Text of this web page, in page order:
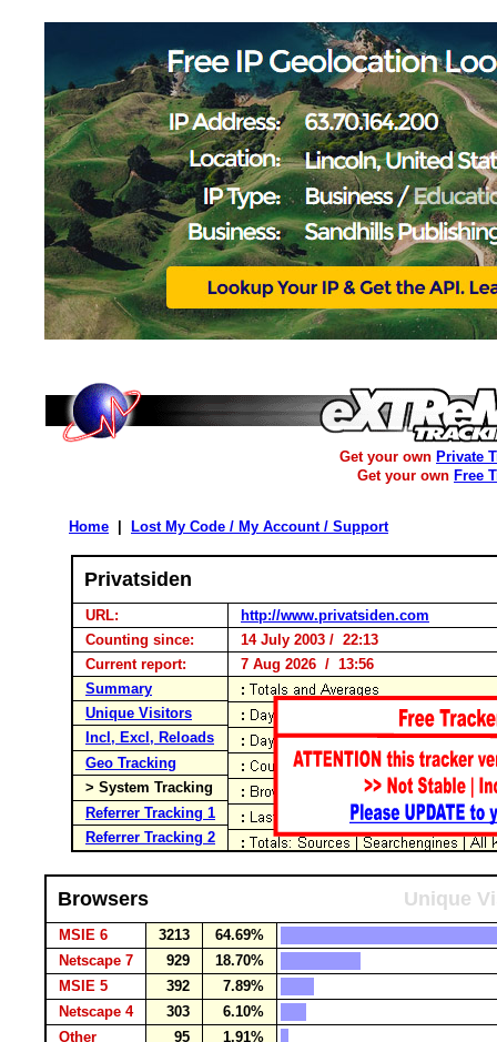
Get your own Private
Get your own Free
Home Lost My Code / My Account / Support
Privatsiden
URL:
http://www.privatsiden.com
Counting since:
14 July 2003 / 22:13
Current report:
7 Aug 2026 / 13:56
Summary
Unique Visitors
Incl, Excl, Reloads
Geo Tracking
> System Tracking
Referrer Tracking 1
Referrer Tracking 2
Browsers Unique
MSIE 6 3213
64.69%
Netscape 7
929
18.70%
MSIE 5
392
7.89%
Netscape 4
303
6.10%
Other
95
1.91%